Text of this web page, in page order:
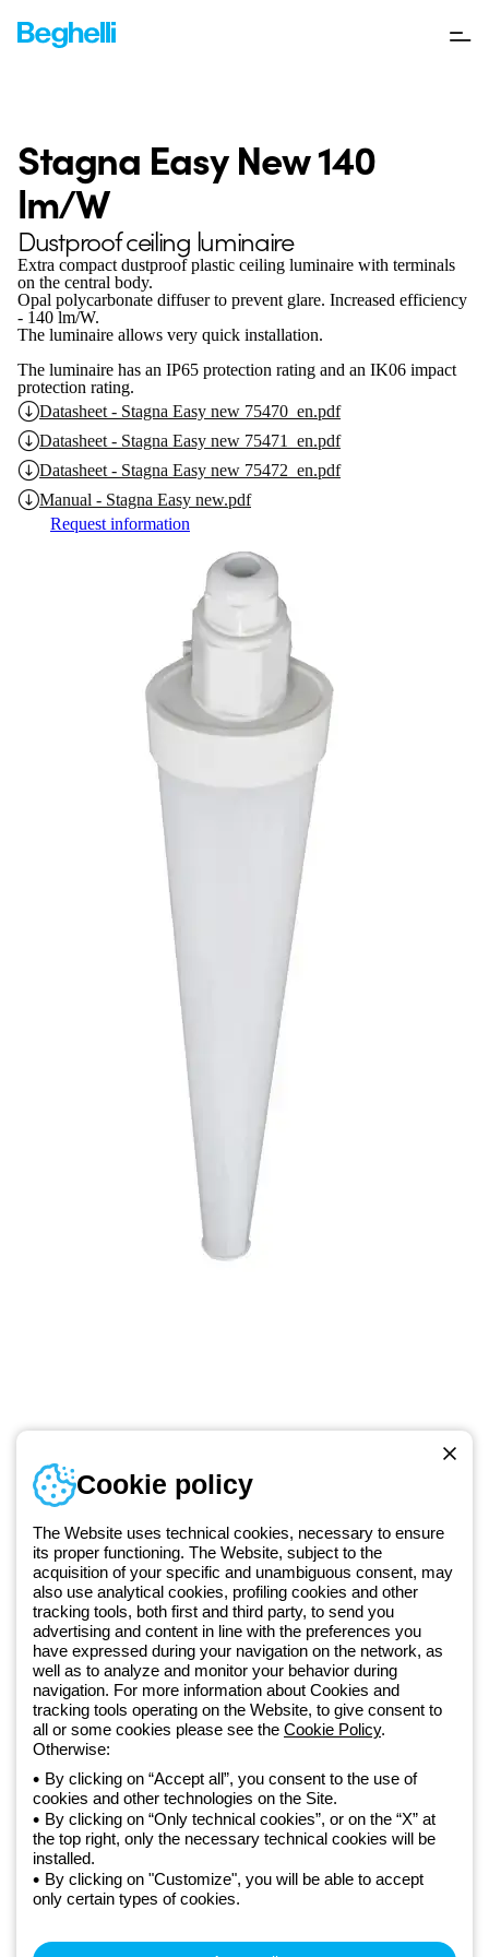
Stagna Easy New 140
lm/W
Dustproof ceiling luminaire
Extra compact dustproof plastic ceiling luminaire with terminals
on the central body.
Opal polycarbonate diffuser to prevent glare. Increased efficiency
- 140 lm/W.
The luminaire allows very quick installation.
The luminaire has an IP65 protection rating and an IK06 impact
protection rating.
Datasheet - Stagna Easy new 75470_en.pdf
Datasheet - Stagna Easy new 75471_en.pdf
Datasheet - Stagna Easy new 75472_en.pdf
Manual - Stagna Easy new.pdf
Request information
Since 2025, Beghelli has been part of the GEWISS Group, within the
GEWISS LightZone ecosystem, where we develop integrated
lighting solutions that transform complexity into simplicity, supporting
professionals and end users in meeting their needs. Discover more
about GEWISS
Telephone number
Monday to Friday from 8:30 a.m. to 5:30 p.m.
+420 531 014 111
Privacy policy
Cookie policy
Terms and conditions of sale
All policies
Accessibility
Credits
Cookie policy
The Website uses technical cookies, necessary to ensure
its proper functioning. The Website, subject to the
acquisition of your specific and unambiguous consent, may
also use analytical cookies, profiling cookies and other
tracking tools, both first and third party, to send you
advertising and content in line with the preferences you
have expressed during your navigation on the network, as
well as to analyze and monitor your behavior during
navigation. For more information about Cookies and
tracking tools operating on the Website, to give consent to
all or some cookies please see the Cookie Policy.
Otherwise:
By clicking on “Accept all”, you consent to the use of
cookies and other technologies on the Site.
By clicking on “Only technical cookies”, or on the “X” at
the top right, only the necessary technical cookies will be
installed.
By clicking on "Customize", you will be able to accept
only certain types of cookies.